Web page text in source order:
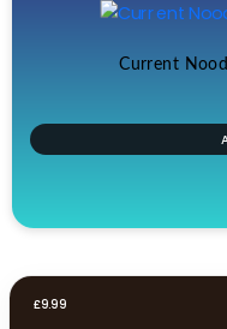
Current
£9.99